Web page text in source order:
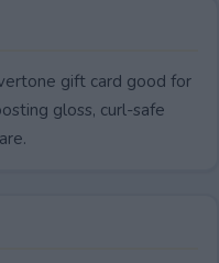
gift card good for
gloss, curl-safe